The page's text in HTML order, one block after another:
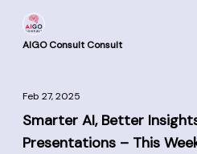
AIGO Consult Consult
Feb 27, 2025
Smarter AI, Better
Presentations – This